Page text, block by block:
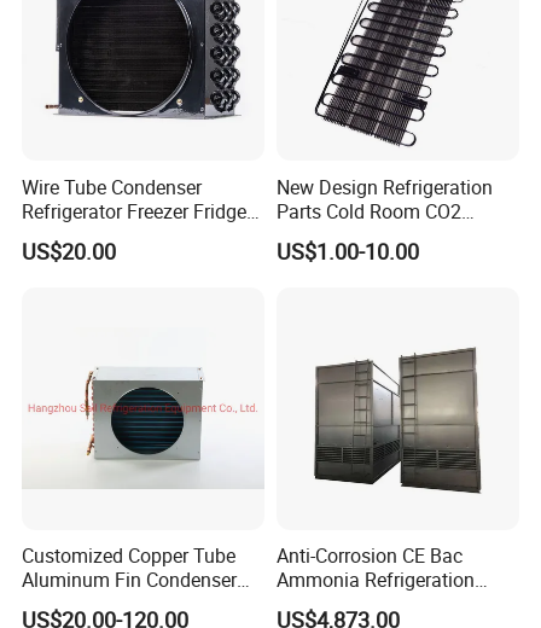
Wire Tube Condenser
Refrigerator Freezer Fridge
Cabinet Accessories Parts
Customized Refrigerator
US$20.00
New Design Refrigeration
Parts Cold Room CO2
Condenser
US$1.00-10.00
Customized Copper Tube
Aluminum Fin Condenser
Coil with Fan Cover Heat
US$20.00-120.00
Anti-Corrosion CE Bac
Ammonia Refrigeration
Screw Compressor
US$4,873.00